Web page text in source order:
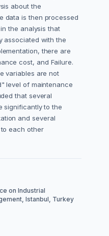
about the
data is then processed
the analysis that
associated with the
there are
cost, and Failure.
variables are not
level of maintenance
that several
significantly to the
and several
each other
on Industrial
Istanbul, Turkey